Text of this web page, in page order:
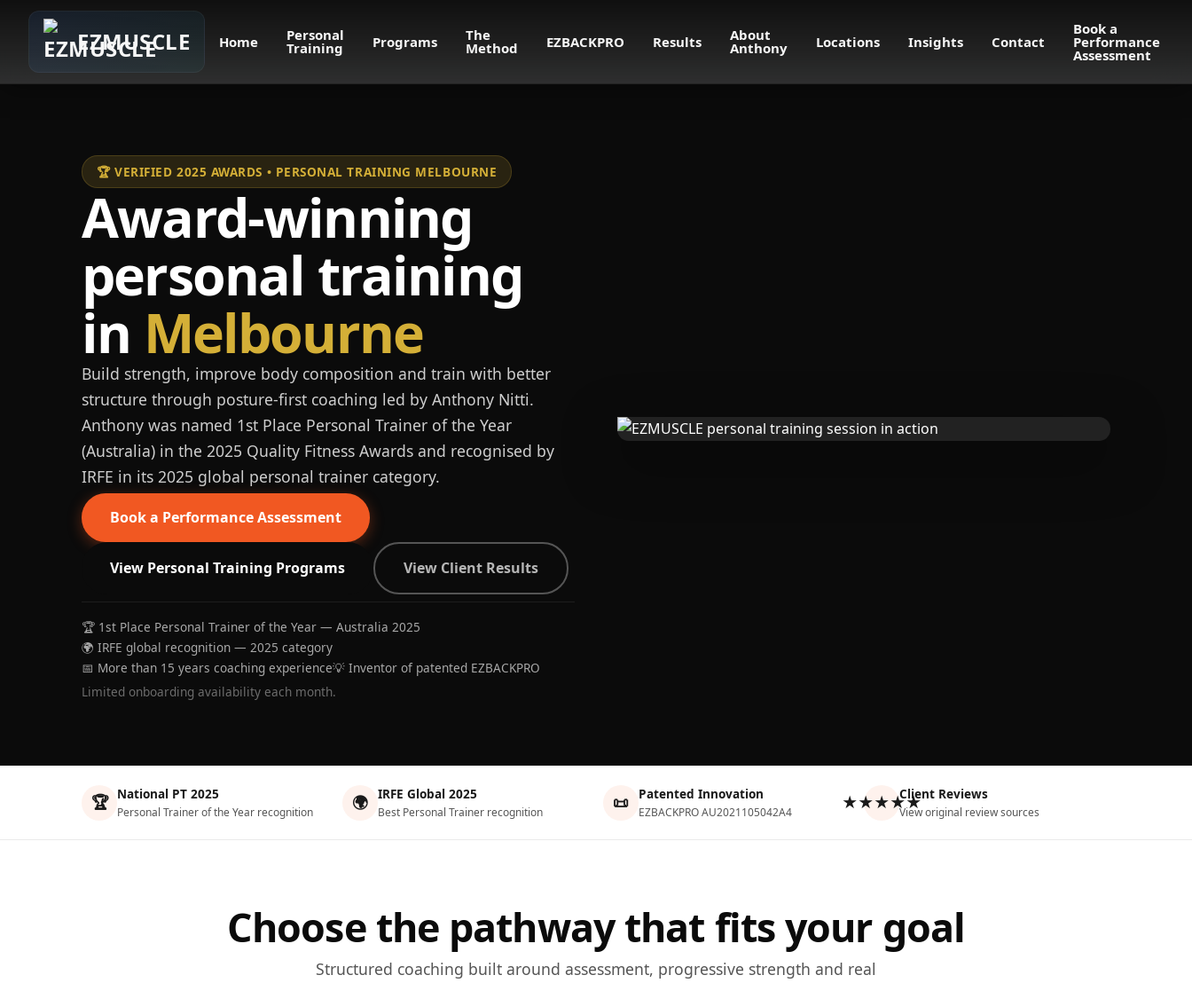
EZMUSCLE Home Personal
Training Programs The
Method EZBACKPRO Results About
Anthony Locations Insights Contact
Book a
Performance
Assessment
🏆 VERIFIED 2025 AWARDS • PERSONAL TRAINING MELBOURNE
Award-winning
personal training
in Melbourne
Build strength, improve body composition and train with better
structure through posture-first coaching led by Anthony Nitti.
Anthony was named 1st Place Personal Trainer of the Year
(Australia) in the 2025 Quality Fitness Awards and recognised by
IRFE in its 2025 global personal trainer category.
Book a Performance Assessment
View Personal Training Programs View Client Results
🏆 1st Place Personal Trainer of the Year — Australia 2025
🌍 IRFE global recognition — 2025 category
📅 More than 15 years coaching experience💡 Inventor of patented EZBACKPRO
Limited onboarding availability each month.
🏆 National PT 2025
Personal Trainer of the Year recognition 🌍 IRFE Global 2025
Best Personal Trainer recognition 📜 Patented Innovation
EZBACKPRO AU2021105042A4 ★★★★★Client Reviews
View original review sources
Choose the pathway that fits your goal
Structured coaching built around assessment, progressive strength and real